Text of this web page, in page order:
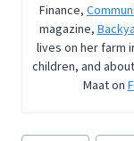
Finance,
magazine,
lives on her farm
children, and
Maat on